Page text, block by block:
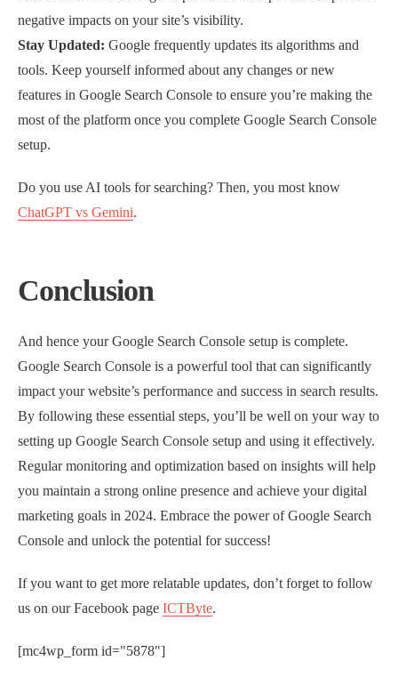
negative impacts on your site’s visibility.
Stay Updated: Google frequently updates its algorithms and
tools. Keep yourself informed about any changes or new
features in Google Search Console to ensure you’re making the
most of the platform once you complete Google Search Console
setup.
Do you use AI tools for searching? Then, you most know
ChatGPT vs Gemini.
Conclusion
And hence your Google Search Console setup is complete.
Google Search Console is a powerful tool that can significantly
impact your website’s performance and success in search results.
By following these essential steps, you’ll be well on your way to
setting up Google Search Console setup and using it effectively.
Regular monitoring and optimization based on insights will help
you maintain a strong online presence and achieve your digital
marketing goals in 2024. Embrace the power of Google Search
Console and unlock the potential for success!
If you want to get more relatable updates, don’t forget to follow
us on our Facebook page ICTByte.
[mc4wp_form id="5878"]